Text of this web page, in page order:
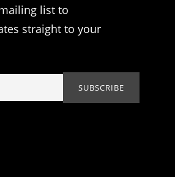
list to
straight to your